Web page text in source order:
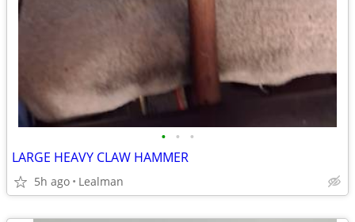
• • •
LARGE HEAVY CLAW HAMMER
5h ago Lealman